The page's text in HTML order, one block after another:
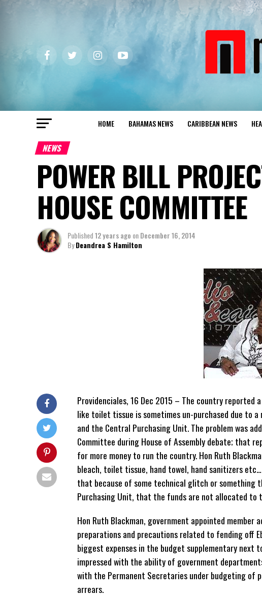
HOME BAHAMAS NEWS CARIBBEAN NEWS
NEWS
POWER BILL
HOUSE COMMITTEE
Published12 years ago onDecember 16, 2014
ByDeandrea S Hamilton
Providenciales, 16 Dec 2015 – The country reported
like toilet tissue is sometimes un-purchased due to
and the Central Purchasing Unit. The problem was
Committee during House of Assembly debate; that
for more money to run the country. Hon Ruth
bleach, toilet tissue, hand towel, hand sanitizers
that because of some technical glitch or something
Purchasing Unit, that the funds are not allocated to
Hon Ruth Blackman, government appointed
preparations and precautions related to fending off
biggest expenses in the budget supplementary next
impressed with the ability of government
with the Permanent Secretaries under budgeting of
arrears.